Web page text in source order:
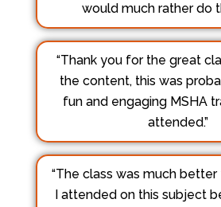
would much rather do
“Thank you for the great
the content, this was
fun and engaging MSHA
attended.”
“The class was much
I attended on this subject